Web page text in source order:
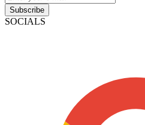
Subscribe
SOCIALS